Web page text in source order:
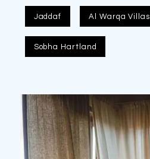
Jaddaf Al Warqa Villas
Sobha Hartland